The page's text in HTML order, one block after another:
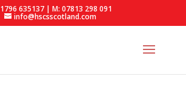
635137 | M: 07813 298 091
info@hscsscotland.com